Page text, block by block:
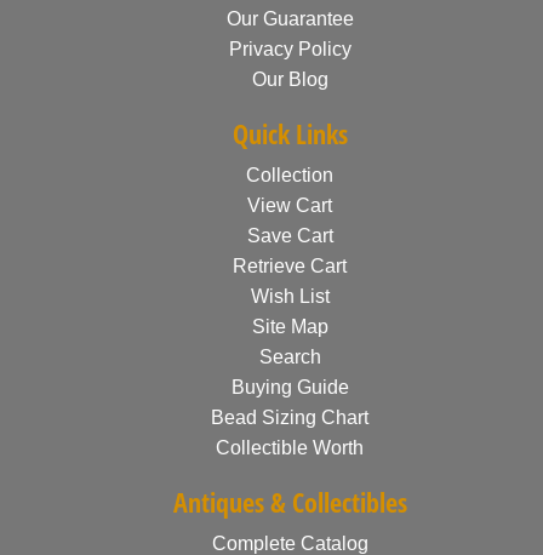
Our Guarantee
Privacy Policy
Our Blog
Quick Links
Collection
View Cart
Save Cart
Retrieve Cart
Wish List
Site Map
Search
Buying Guide
Bead Sizing Chart
Collectible Worth
Antiques & Collectibles
Complete Catalog